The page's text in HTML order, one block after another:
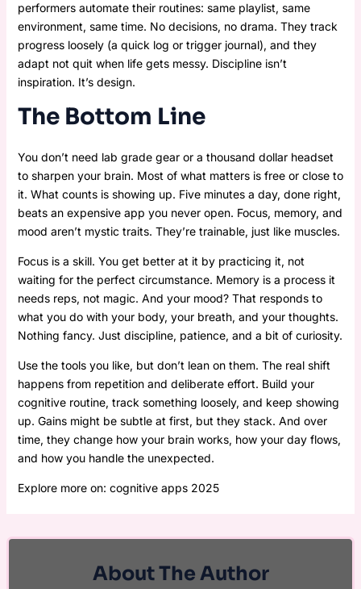
performers automate their routines: same playlist, same
environment, same time. No decisions, no drama. They track
progress loosely (a quick log or trigger journal), and they
adapt not quit when life gets messy. Discipline isn’t
inspiration. It’s design.
The Bottom Line
You don’t need lab grade gear or a thousand dollar headset
to sharpen your brain. Most of what matters is free or close to
it. What counts is showing up. Five minutes a day, done right,
beats an expensive app you never open. Focus, memory, and
mood aren’t mystic traits. They’re trainable, just like muscles.
Focus is a skill. You get better at it by practicing it, not
waiting for the perfect circumstance. Memory is a process it
needs reps, not magic. And your mood? That responds to
what you do with your body, your breath, and your thoughts.
Nothing fancy. Just discipline, patience, and a bit of curiosity.
Use the tools you like, but don’t lean on them. The real shift
happens from repetition and deliberate effort. Build your
cognitive routine, track something loosely, and keep showing
up. Gains might be subtle at first, but they stack. And over
time, they change how your brain works, how your day flows,
and how you handle the unexpected.
Explore more on: cognitive apps 2025
About The Author